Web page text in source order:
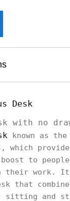
Desk
with no
known as the
which
to people
on their work.
that
sitting and